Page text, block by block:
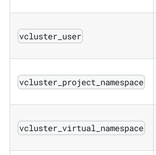
vcluster_user
vcluster_project_namespace
vcluster_virtual_namespace